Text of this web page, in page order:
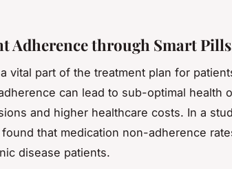
Adherence through Smart Pills
vital part of the treatment plan for
can lead to sub-optimal health
and higher healthcare costs. In a
that medication non-adherence
disease patients.